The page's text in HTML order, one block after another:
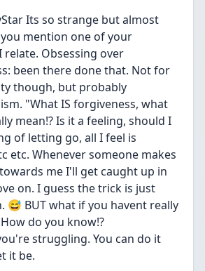
Its so strange but almost
mention one of your
relate. Obsessing over
been there done that. Not for
though, but probably
"What IS forgiveness, what
mean!? Is it a feeling, should I
of letting go, all I feel is
etc. Whenever someone makes
me I'll get caught up in
on. I guess the trick is just
😅 BUT what if you havent really
do you know!?
struggling. You can do it
it be.